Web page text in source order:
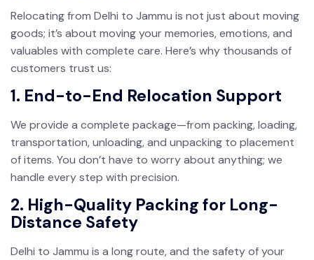
Relocating from Delhi to Jammu is not just about moving
goods; it’s about moving your memories, emotions, and
valuables with complete care. Here’s why thousands of
customers trust us:
1. End-to-End Relocation Support
We provide a complete package—from packing, loading,
transportation, unloading, and unpacking to placement
of items. You don’t have to worry about anything; we
handle every step with precision.
2. High-Quality Packing for Long-
Distance Safety
Delhi to Jammu is a long route, and the safety of your